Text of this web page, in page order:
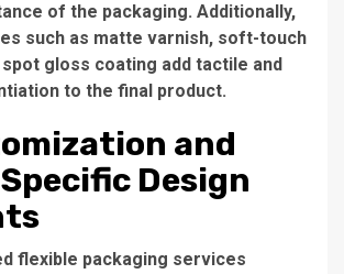
of the packaging. Additionally,
such as matte varnish, soft-touch
gloss coating add tactile and
to the final product.
and
Design
flexible packaging services